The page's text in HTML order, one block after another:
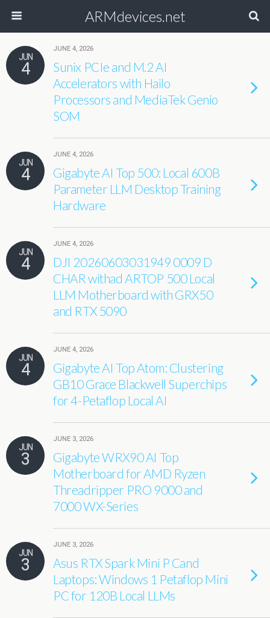
ARMdevices.net
JUN
4
JUNE 4, 2026
Sunix PCIe and M.2 AI
Accelerators with Hailo
Processors and MediaTek Genio
SOM
JUN
4
JUNE 4, 2026
Gigabyte AI Top 500: Local 600B
Parameter LLM Desktop Training
Hardware
JUN
4
JUNE 4, 2026
DJI 20260603031949 0009 D
CHAR withad ARTOP 500 Local
LLM Motherboard with GRX50
and RTX 5090
JUN
4
JUNE 4, 2026
Gigabyte AI Top Atom: Clustering
GB10 Grace Blackwell Superchips
for 4-Petaflop Local AI
JUN
3
JUNE 3, 2026
Gigabyte WRX90 AI Top
Motherboard for AMD Ryzen
Threadripper PRO 9000 and
7000 WX-Series
JUN
3
JUNE 3, 2026
Asus RTX Spark Mini P Cand
Laptops: Windows 1 Petaflop Mini
PC for 120B Local LLMs